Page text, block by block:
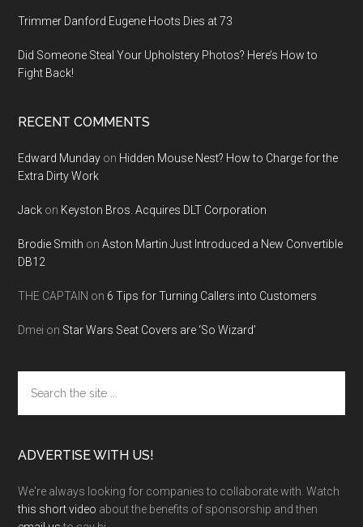
Trimmer Danford Eugene Hoots Dies at 73
Did Someone Steal Your Upholstery Photos? Here’s How to
Fight Back!
RECENT COMMENTS
Edward Munday on Hidden Mouse Nest? How to Charge for the
Extra Dirty Work
Jack on Keyston Bros. Acquires DLT Corporation
Brodie Smith onAston Martin Just Introduced a New Convertible
DB12
THE CAPTAIN on 6 Tips for Turning Callers into Customers
Dmei on Star Wars Seat Covers are ‘So Wizard’
the
site
ADVERTISE WITH US!
We're always looking for companies to collaborate with. Watch
this short video about the benefits of sponsorship and then